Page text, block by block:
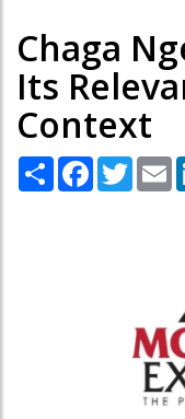
Chaga
Its
Context
Share Facebook